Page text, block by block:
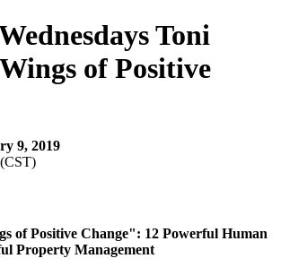
Toni
of Positive
9, 2019
of Positive Change": 12 Powerful Human
Property Management